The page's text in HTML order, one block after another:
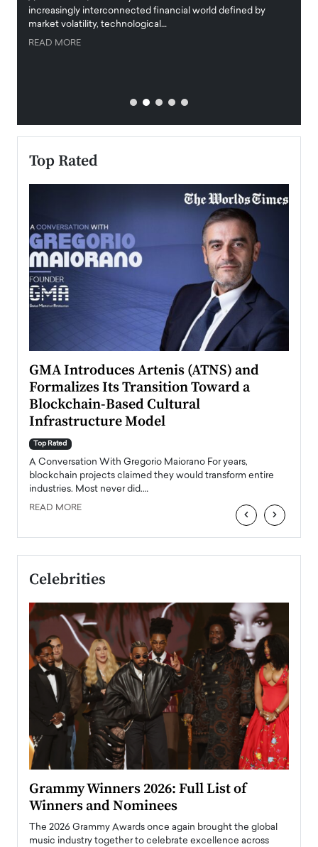
increasingly interconnected financial world defined by
market volatility, technological…
READ MORE
Top Rated
GMA Introduces Artenis (ATNS) and
Formalizes Its Transition Toward a
Blockchain-Based Cultural
Infrastructure Model
Top Rated
A Conversation With Gregorio Maiorano For years,
blockchain projects claimed they would transform entire
industries. Most never did.…
READ MORE ‹ ›
Celebrities
Grammy Winners 2026: Full List of
Winners and Nominees
The 2026 Grammy Awards once again brought the global
music industry together to celebrate excellence across